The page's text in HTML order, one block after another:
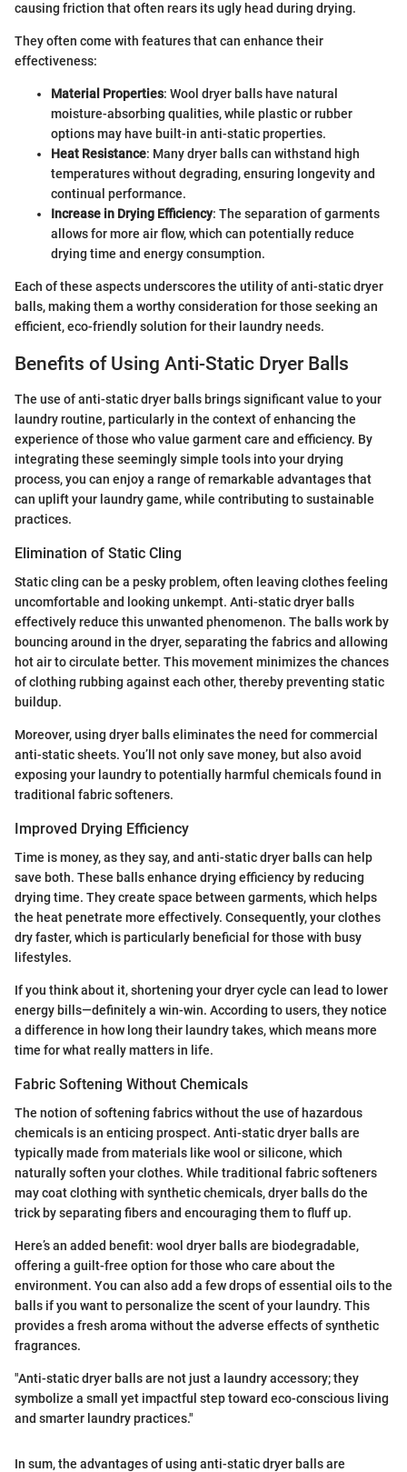
causing friction that often rears its ugly head during drying.
They often come with features that can enhance their
effectiveness:
Material Properties: Wool dryer balls have natural
moisture-absorbing qualities, while plastic or rubber
options may have built-in anti-static properties.
Heat Resistance: Many dryer balls can withstand high
temperatures without degrading, ensuring longevity and
continual performance.
Increase in Drying Efficiency: The separation of garments
allows for more air flow, which can potentially reduce
drying time and energy consumption.
Each of these aspects underscores the utility of anti-static dryer
balls, making them a worthy consideration for those seeking an
efficient, eco-friendly solution for their laundry needs.
Benefits of Using Anti-Static Dryer Balls
The use of anti-static dryer balls brings significant value to your
laundry routine, particularly in the context of enhancing the
experience of those who value garment care and efficiency. By
integrating these seemingly simple tools into your drying
process, you can enjoy a range of remarkable advantages that
can uplift your laundry game, while contributing to sustainable
practices.
Elimination of Static Cling
Static cling can be a pesky problem, often leaving clothes feeling
uncomfortable and looking unkempt. Anti-static dryer balls
effectively reduce this unwanted phenomenon. The balls work by
bouncing around in the dryer, separating the fabrics and allowing
hot air to circulate better. This movement minimizes the chances
of clothing rubbing against each other, thereby preventing static
buildup.
Moreover, using dryer balls eliminates the need for commercial
anti-static sheets. You’ll not only save money, but also avoid
exposing your laundry to potentially harmful chemicals found in
traditional fabric softeners.
Improved Drying Efficiency
Time is money, as they say, and anti-static dryer balls can help
save both. These balls enhance drying efficiency by reducing
drying time. They create space between garments, which helps
the heat penetrate more effectively. Consequently, your clothes
dry faster, which is particularly beneficial for those with busy
lifestyles.
If you think about it, shortening your dryer cycle can lead to lower
energy bills—definitely a win-win. According to users, they notice
a difference in how long their laundry takes, which means more
time for what really matters in life.
Fabric Softening Without Chemicals
The notion of softening fabrics without the use of hazardous
chemicals is an enticing prospect. Anti-static dryer balls are
typically made from materials like wool or silicone, which
naturally soften your clothes. While traditional fabric softeners
may coat clothing with synthetic chemicals, dryer balls do the
trick by separating fibers and encouraging them to fluff up.
Here’s an added benefit: wool dryer balls are biodegradable,
offering a guilt-free option for those who care about the
environment. You can also add a few drops of essential oils to the
balls if you want to personalize the scent of your laundry. This
provides a fresh aroma without the adverse effects of synthetic
fragrances.
"Anti-static dryer balls are not just a laundry accessory; they
symbolize a small yet impactful step toward eco-conscious living
and smarter laundry practices."
In sum, the advantages of using anti-static dryer balls are